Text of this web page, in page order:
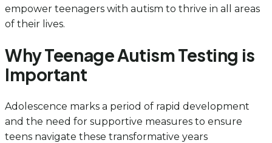
empower teenagers with autism to thrive in all areas
of their lives.
Why Teenage Autism Testing is
Important
Adolescence marks a period of rapid development
and the need for supportive measures to ensure
teens navigate these transformative years